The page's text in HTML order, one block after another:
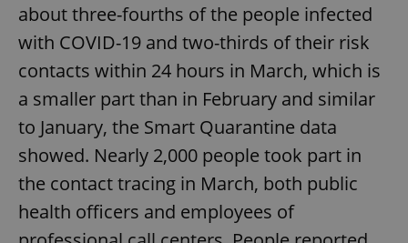
about three-fourths of the people infected
with COVID-19 and two-thirds of their risk
contacts within 24 hours in March, which is
a smaller part than in February and similar
to January, the Smart Quarantine data
showed. Nearly 2,000 people took part in
the contact tracing in March, both public
health officers and employees of